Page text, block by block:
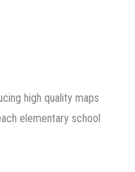
high quality maps
elementary school